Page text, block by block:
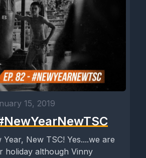
15, 2019
holiday although Vinny